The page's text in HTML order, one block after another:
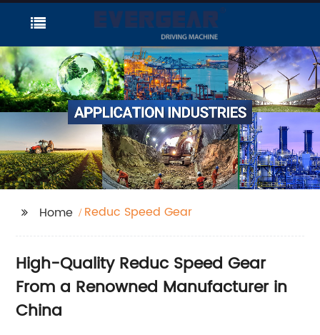
Home Reduc Speed Gear
High-Quality Reduc Speed Gear
From a Renowned Manufacturer in
China